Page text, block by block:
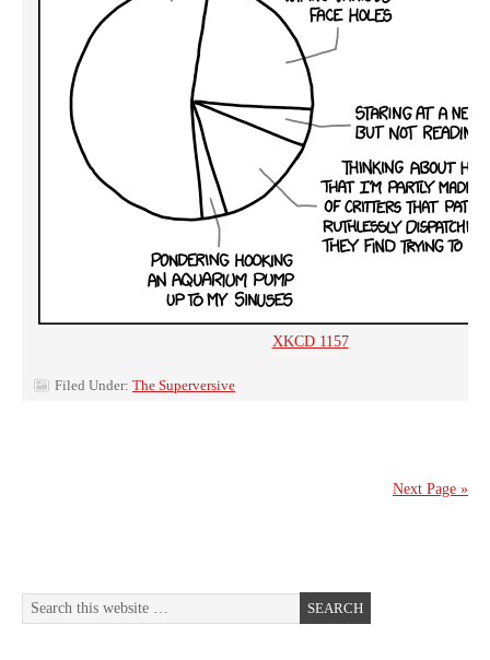
XKCD 1157
Filed Under: The Superversive
Next Page »